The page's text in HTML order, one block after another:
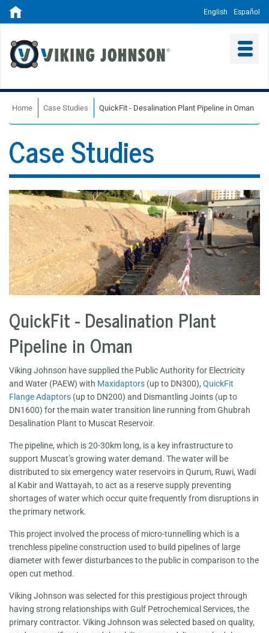
English Español
Home Case Studies QuickFit - Desalination Plant Pipeline in Oman
Case Studies
QuickFit - Desalination Plant
Pipeline in Oman
Viking Johnson have supplied the Public Authority for Electricity
and Water (PAEW) with Maxidaptors (up to DN300), QuickFit
Flange Adaptors (up to DN200) and Dismantling Joints (up to
DN1600) for the main water transition line running from Ghubrah
Desalination Plant to Muscat Reservoir.
The pipeline, which is 20-30km long, is a key infrastructure to
support Muscat’s growing water demand. The water will be
distributed to six emergency water reservoirs in Qurum, Ruwi, Wadi
al Kabir and Wattayah, to act as a reserve supply preventing
shortages of water which occur quite frequently from disruptions in
the primary network.
This project involved the process of micro-tunnelling which is a
trenchless pipeline construction used to build pipelines of large
diameter with fewer disturbances to the public in comparison to the
open cut method.
Viking Johnson was selected for this prestigious project through
having strong relationships with Gulf Petrochemical Services, the
primary contractor. Viking Johnson was selected based on quality,